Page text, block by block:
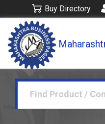
Buy Directory